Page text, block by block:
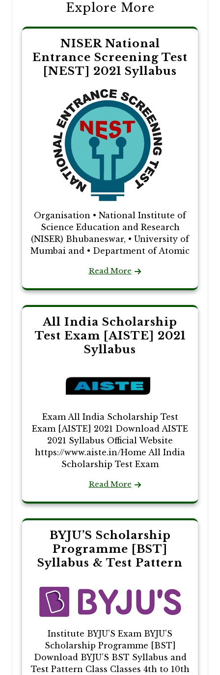
Explore More
NISER National
Entrance Screening Test
[NEST] 2021 Syllabus
Organisation • National Institute of
Science Education and Research
(NISER) Bhubaneswar, • University of
Mumbai and • Department of Atomic
Read More
All India Scholarship
Test Exam [AISTE] 2021
Syllabus
Exam All India Scholarship Test
Exam [AISTE] 2021 Download AISTE
2021 Syllabus Official Website
https://www.aiste.in/Home All India
Scholarship Test Exam
Read More
BYJU’S Scholarship
Programme [BST]
Syllabus & Test Pattern
Institute BYJU’S Exam BYJU’S
Scholarship Programme [BST]
Download BYJU’S BST Syllabus and
Test Pattern Class Classes 4th to 10th